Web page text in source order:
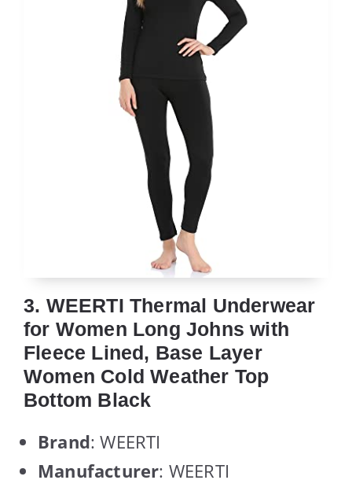
3. WEERTI Thermal Underwear
for Women Long Johns with
Fleece Lined, Base Layer
Women Cold Weather Top
Bottom Black
Brand: WEERTI
Manufacturer: WEERTI